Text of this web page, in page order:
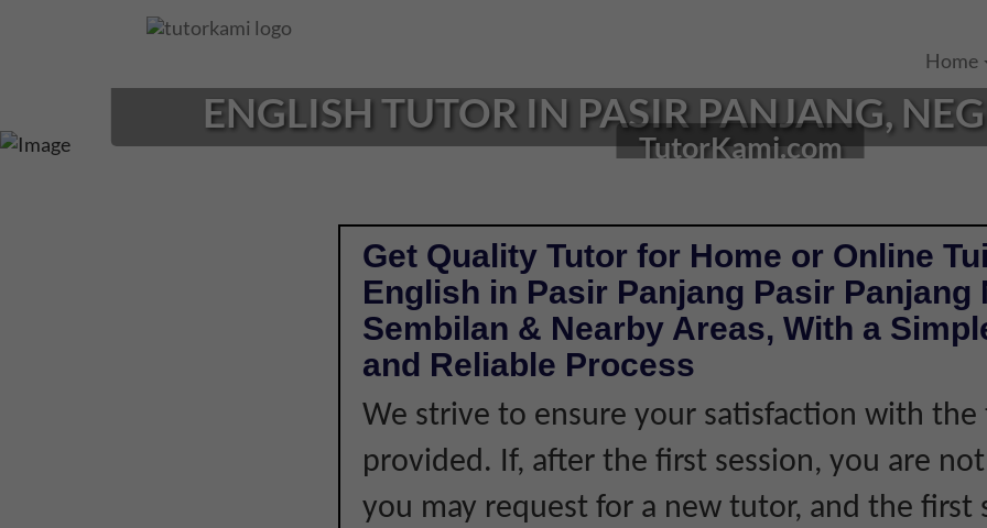
Home
ENGLISH TUTOR IN PASIR PANJANG,
TutorKami.com
Get Quality Tutor for Home or Online
English in Pasir Panjang Pasir Panjang
Sembilan & Nearby Areas, With a
and Reliable Process
We strive to ensure your satisfaction with
provided. If, after the first session, you are
you may request for a new tutor, and the first